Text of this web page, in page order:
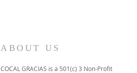
ABOUT US
COCAL GRACIAS is a 501(c) 3 Non-Profit